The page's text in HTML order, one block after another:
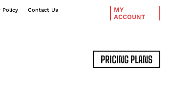
Policy
Contact Us
MY
ACCOUNT
PRICING PLANS